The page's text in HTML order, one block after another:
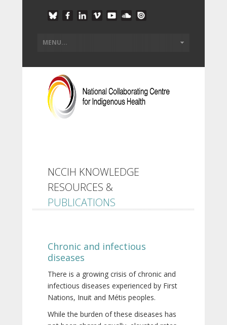
NCCIH KNOWLEDGE
RESOURCES &
PUBLICATIONS
Chronic and infectious
diseases
There is a growing crisis of chronic and
infectious diseases experienced by First
Nations, Inuit and Métis peoples.
While the burden of these diseases has